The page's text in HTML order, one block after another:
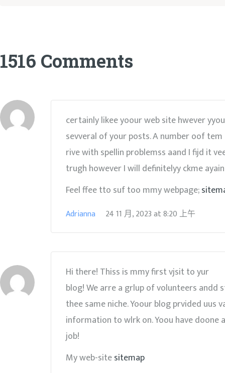
1516 Comments
certainly likee yoour web site hwever
sevveral of your posts. A number oof
rive with spellin problemss aand I fijd it
trugh however I will definitelyy ckme
Feel ffee tto suf too mmy webpage;
Adrianna 24 11 月, 2023at8:20 上午
Hi there! Thiss is mmy first vjsit to yur
blog! We arre a grlup of volunteers
thee same niche. Yoour blog prvided uus
information to wlrk on. Yoou have doone
job!
My web-sitesitemap